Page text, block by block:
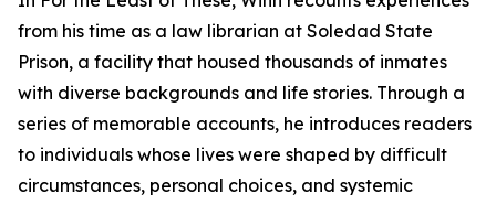
from his time as a law librarian at Soledad State
Prison, a facility that housed thousands of inmates
with diverse backgrounds and life stories. Through a
series of memorable accounts, he introduces readers
to individuals whose lives were shaped by difficult
circumstances, personal choices, and systemic